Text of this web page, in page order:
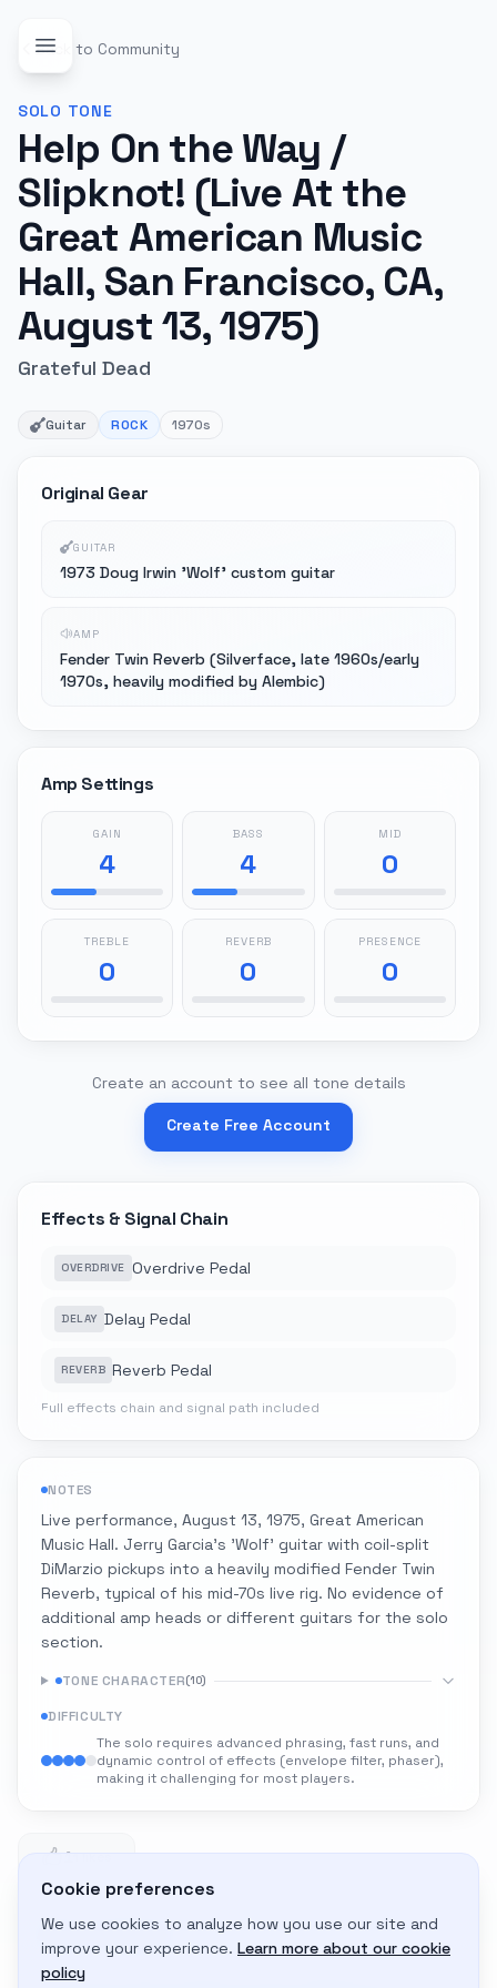
Back to Community
SOLO TONE
Help On the Way /
Slipknot! (Live At the
Great American Music
Hall, San Francisco, CA,
August 13, 1975)
Grateful Dead
Guitar ROCK 1970s
Original Gear
GUITAR
1973 Doug Irwin 'Wolf' custom guitar
AMP
Fender Twin Reverb (Silverface, late 1960s/early
1970s, heavily modified by Alembic)
Amp Settings
GAIN
4
BASS
4
MID
0
TREBLE
0
REVERB
0
PRESENCE
0
Create an account to see all tone details
Create Free Account
Effects & Signal Chain
OVERDRIVE Overdrive Pedal
DELAY Delay Pedal
REVERB Reverb Pedal
Full effects chain and signal path included
NOTES
Live performance, August 13, 1975, Great American
Music Hall. Jerry Garcia's 'Wolf' guitar with coil-split
DiMarzio pickups into a heavily modified Fender Twin
Reverb, typical of his mid-70s live rig. No evidence of
additional amp heads or different guitars for the solo
section.
TONE CHARACTER(10)
DIFFICULTY
The solo requires advanced phrasing, fast runs, and
dynamic control of effects (envelope filter, phaser),
making it challenging for most players.
11 likes
Adapt to My Gear
Get custom amp settings for your equipment
Cookie preferences
We use cookies to analyze how you use our site and
improve your experience. Learn more about our cookie
policy